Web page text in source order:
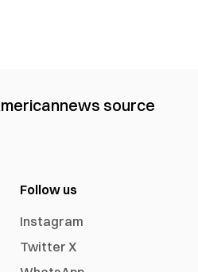
news source
Follow us
Instagram
Twitter X